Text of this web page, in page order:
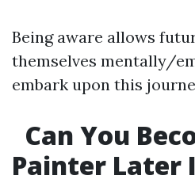
Being aware allows
themselves mentally/
embark upon this
Can You
Painter Later